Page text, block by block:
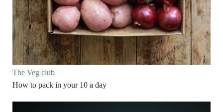
The Veg club
How to pack in your 10 a day